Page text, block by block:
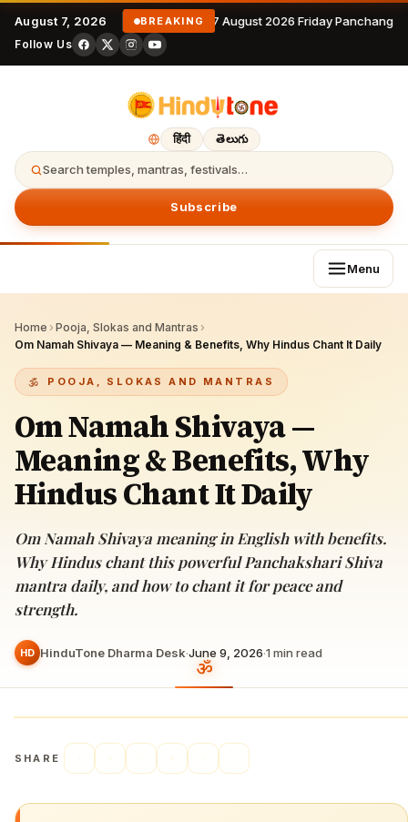
August 7, 2026 BREAKING 7 August 2026 Friday
Follow Us
हिंदी తెలుగు
Search temples, mantras, festivals…
Subscribe
Menu
Home › Pooja, Slokas and Mantras ›
Om Namah Shivaya — Meaning & Benefits, Why Hindus Chant It Daily
POOJA, SLOKAS AND MANTRAS
Om Namah Shivaya —
Meaning & Benefits, Why
Hindus Chant It Daily
Om Namah Shivaya meaning in English with benefits.
Why Hindus chant this powerful Panchakshari Shiva
mantra daily, and how to chant it for peace and
strength.
HD HinduTone Dharma Desk·June 9, 2026·1 min read
SHARE